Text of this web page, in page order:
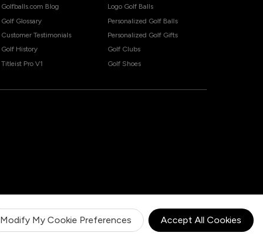
Modify My Cookie Preferences Accept All Cookies
Golfballs.com Blog
Golf Glossary
Customer Testimonials
Golf History
Titleist Pro V1
Logo Golf Balls
Personalized Golf Balls
Personalized Golf Gifts
Golf Clubs
Golf Shoes